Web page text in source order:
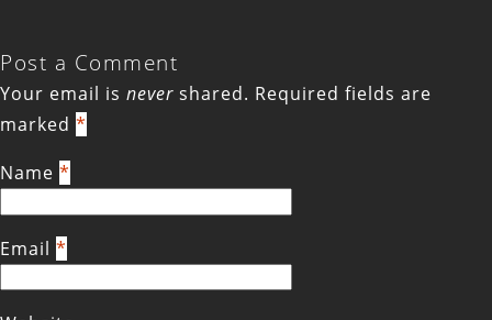
Post a Comment
Your email is never shared. Required fields are
marked *
Name *
Email *